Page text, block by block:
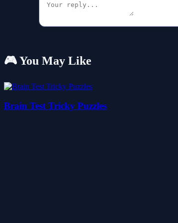
🎮 You May Like
Brain Test Tricky Puzzles